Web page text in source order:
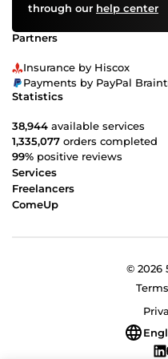
through our help center
Partners
Insurance by Hiscox
Payments by PayPal
Statistics
38,944 available services
1,335,077 orders completed
99% positive reviews
Services
Freelancers
ComeUp
© 2026